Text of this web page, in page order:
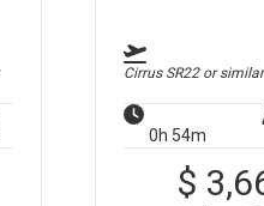
Cirrus SR22or similar
0h 54m
$